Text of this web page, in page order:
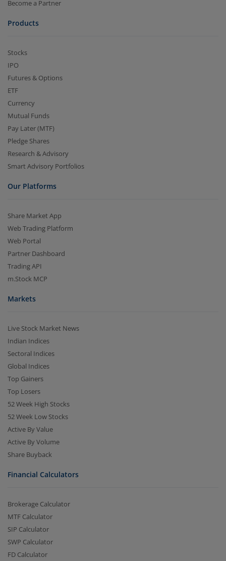
Become a Partner
Products
Stocks
IPO
Futures & Options
ETF
Currency
Mutual Funds
Pay Later (MTF)
Pledge Shares
Research & Advisory
Smart Advisory Portfolios
Our Platforms
Share Market App
Web Trading Platform
Web Portal
Partner Dashboard
Trading API
m.Stock MCP
Markets
Live Stock Market News
Indian Indices
Sectoral Indices
Global Indices
Top Gainers
Top Losers
52 Week High Stocks
52 Week Low Stocks
Active By Value
Active By Volume
Share Buyback
Financial Calculators
Brokerage Calculator
MTF Calculator
SIP Calculator
SWP Calculator
FD Calculator